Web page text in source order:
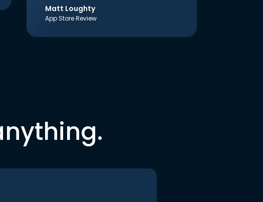
Matt Loughty
App Store Review